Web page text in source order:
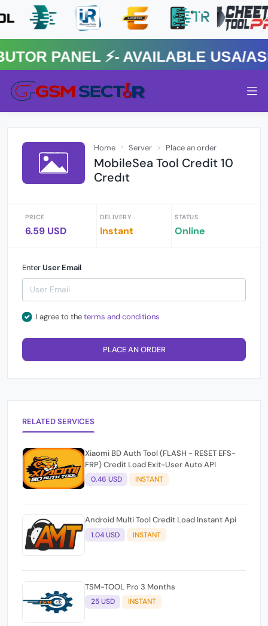
⚡️- AVAILABLE USA/
Home Server Place an order
MobileSea Tool Credit 10
Credıt
PRICE
6.59 USD
DELIVERY
Instant
STATUS
Online
EnterUser Email
I agree to theterms and conditions
PLACE AN ORDER
RELATED SERVICES
Xiaomi BD Auth Tool (FLASH - RESET EFS-
FRP) Credit Load Exit-User Auto API
0.46 USD INSTANT
Android Multi Tool Credit Load Instant Api
1.04 USD INSTANT
TSM-TOOL Pro 3 Months
25 USD INSTANT